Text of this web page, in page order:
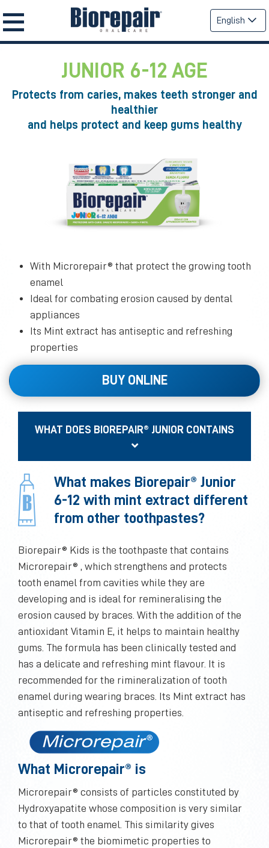
English
JUNIOR 6-12 AGE
Protects from caries, makes teeth stronger and
healthier
and helps protect and keep gums healthy
With Microrepair® that protect the growing tooth
enamel
Ideal for combating erosion caused by dental
appliances
Its Mint extract has antiseptic and refreshing
properties
BUY ONLINE
WHAT DOES BIOREPAIR® JUNIOR CONTAINS
What makes Biorepair® Junior
6-12 with mint extract different
from other toothpastes?
Biorepair® Kids is the toothpaste that contains
Microrepair® , which strengthens and protects
tooth enamel from cavities while they are
developing and is ideal for remineralising the
erosion caused by braces. With the addition of the
antioxidant Vitamin E, it helps to maintain healthy
gums. The formula has been clinically tested and
has a delicate and refreshing mint flavour. It is
recommended for the rimineralization of tooth
enamel during wearing braces. Its Mint extract has
antiseptic and refreshing properties.
What Microrepair® is
Microrepair® consists of particles constituted by
Hydroxyapatite whose composition is very similar
to that of tooth enamel. This similarity gives
Microrepair® the biomimetic properties to